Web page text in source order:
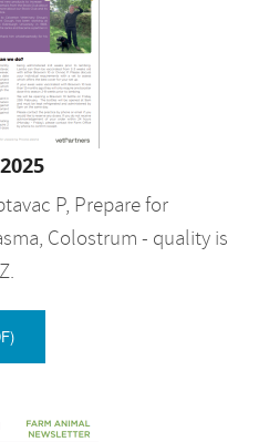
P, Prepare for
Colostrum - quality is